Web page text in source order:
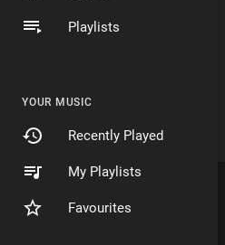
Playlists
YOUR MUSIC
Recently Played
My Playlists
Favourites